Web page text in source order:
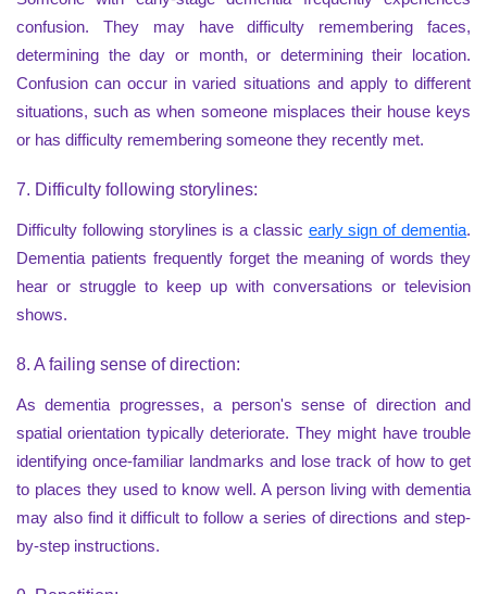
confusion. They may have difficulty remembering faces,
determining the day or month, or determining their location.
Confusion can occur in varied situations and apply to different
situations, such as when someone misplaces their house keys
or has difficulty remembering someone they recently met.
7. Difficulty following storylines:
Difficulty following storylines is a classic early sign of dementia.
Dementia patients frequently forget the meaning of words they
hear or struggle to keep up with conversations or television
shows.
8. A failing sense of direction:
As dementia progresses, a person's sense of direction and
spatial orientation typically deteriorate. They might have trouble
identifying once-familiar landmarks and lose track of how to get
to places they used to know well. A person living with dementia
may also find it difficult to follow a series of directions and step-
by-step instructions.